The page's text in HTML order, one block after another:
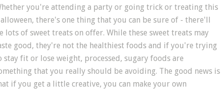
you're attending a party or going trick or treating this
there's one thing that you can be sure of - there'll
lots of sweet treats on offer. While these sweet treats may
good, they're not the healthiest foods and if you're trying
stay fit or lose weight, processed, sugary foods are
that you really should be avoiding. The good news is
if you get a little creative, you can make your own